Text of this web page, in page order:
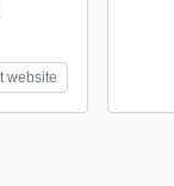
website